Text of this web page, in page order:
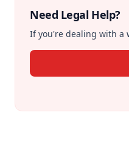
Need Legal Help?
If you're dealing with a